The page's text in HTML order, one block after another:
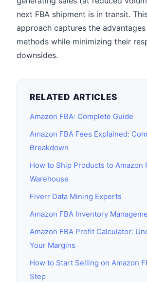
next FBA shipment is in transit.
approach captures the
methods while minimizing their
downsides.
RELATED ARTICLES
Amazon FBA: Complete Guide
Amazon FBA Fees Explained:
Breakdown
How to Ship Products to Amazon
Warehouse
Fiverr Data Mining Experts
Amazon FBA Inventory
Amazon FBA Profit Calculator:
Your Margins
How to Start Selling on Amazon
Step